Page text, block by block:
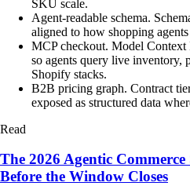
SKU scale.
Agent-readable schema.
aligned to how shopping
MCP checkout. Model Context
so agents query live inventory,
Shopify stacks.
B2B pricing graph. Contract
exposed as structured data
Read
The 2026 Agentic
Before the Window Closes